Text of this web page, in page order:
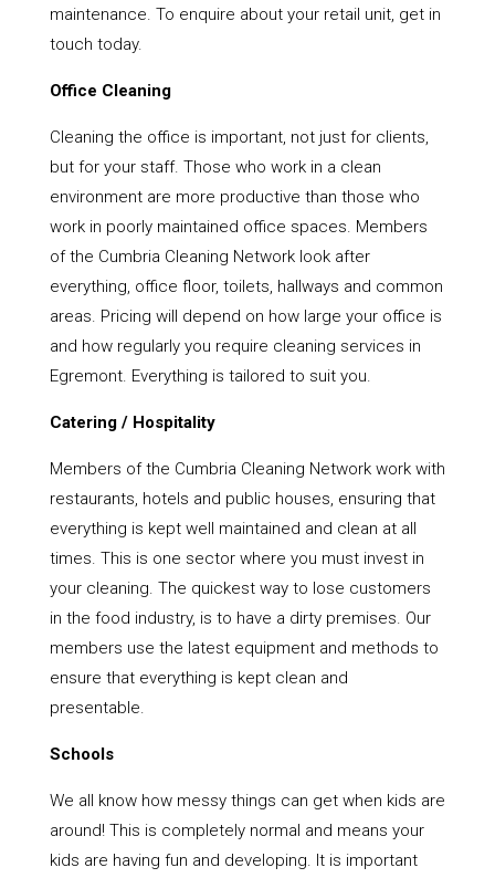
maintenance. To enquire about your retail unit, get in
touch today.
Office Cleaning
Cleaning the office is important, not just for clients,
but for your staff. Those who work in a clean
environment are more productive than those who
work in poorly maintained office spaces. Members
of the Cumbria Cleaning Network look after
everything, office floor, toilets, hallways and common
areas. Pricing will depend on how large your office is
and how regularly you require cleaning services in
Egremont. Everything is tailored to suit you.
Catering / Hospitality
Members of the Cumbria Cleaning Network work with
restaurants, hotels and public houses, ensuring that
everything is kept well maintained and clean at all
times. This is one sector where you must invest in
your cleaning. The quickest way to lose customers
in the food industry, is to have a dirty premises. Our
members use the latest equipment and methods to
ensure that everything is kept clean and
presentable.
Schools
We all know how messy things can get when kids are
around! This is completely normal and means your
kids are having fun and developing. It is important